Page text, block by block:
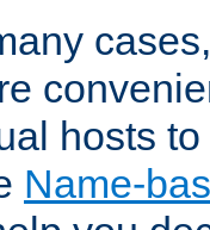
cases,
hosts
Name-